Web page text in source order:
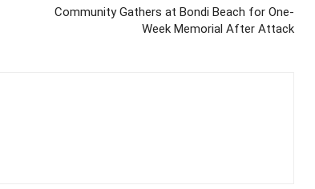
Community Gathers at Bondi Beach for One-
Week Memorial After Attack